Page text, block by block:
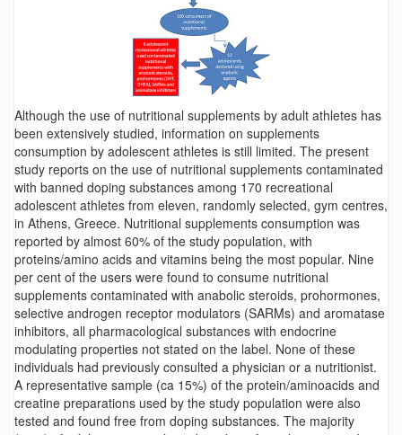
Although the use of nutritional supplements by adult athletes has
been extensively studied, information on supplements
consumption by adolescent athletes is still limited. The present
study reports on the use of nutritional supplements contaminated
with banned doping substances among 170 recreational
adolescent athletes from eleven, randomly selected, gym centres,
in Athens, Greece. Nutritional supplements consumption was
reported by almost 60% of the study population, with
proteins/amino acids and vitamins being the most popular. Nine
per cent of the users were found to consume nutritional
supplements contaminated with anabolic steroids, prohormones,
selective androgen receptor modulators (SARMs) and aromatase
inhibitors, all pharmacological substances with endocrine
modulating properties not stated on the label. None of these
individuals had previously consulted a physician or a nutritionist.
A representative sample (ca 15%) of the protein/aminoacids and
creatine preparations used by the study population were also
tested and found free from doping substances. The majority